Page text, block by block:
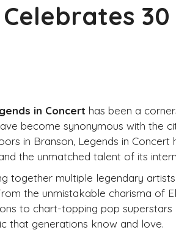
in Concert has been a
become synonymous with the
in Branson, Legends in
the unmatched talent of its
together multiple legendary
the unmistakable charisma of
to chart-topping pop
that generations know and love.